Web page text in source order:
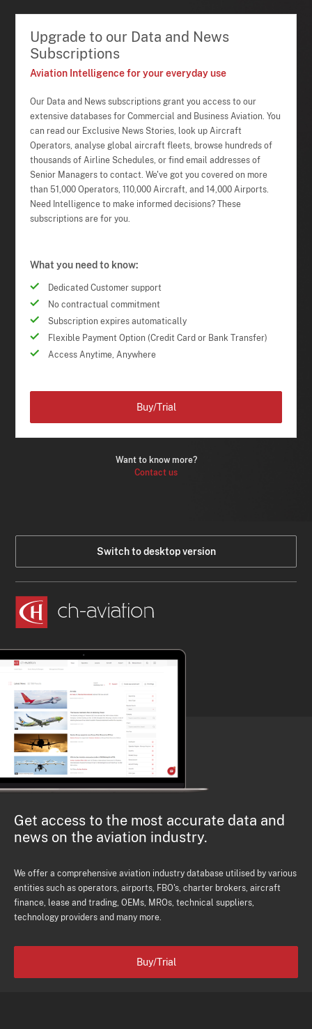
Upgrade to our Data and News
Subscriptions
Aviation Intelligence for your everyday use
Our Data and News subscriptions grant you access to our
extensive databases for Commercial and Business Aviation. You
can read our Exclusive News Stories, look up Aircraft
Operators, analyse global aircraft fleets, browse hundreds of
thousands of Airline Schedules, or find email addresses of
Senior Managers to contact. We've got you covered on more
than 51,000 Operators, 110,000 Aircraft, and 14,000 Airports.
Need Intelligence to make informed decisions? These
subscriptions are for you.
What you need to know:
Dedicated Customer support
No contractual commitment
Subscription expires automatically
Flexible Payment Option (Credit Card or Bank Transfer)
Access Anytime, Anywhere
Want to know more?
Contact us
Buy/Trial
Switch to desktop version
Get access to the most accurate data and
news on the aviation industry.
We offer a comprehensive aviation industry database utilised by various
entities such as operators, airports, FBO's, charter brokers, aircraft
finance, lease and trading, OEMs, MROs, technical suppliers,
technology providers and many more.
Buy/Trial